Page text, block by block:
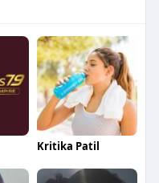
Kritika Patil